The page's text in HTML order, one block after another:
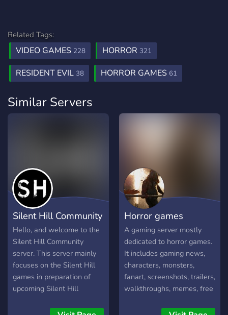
Related Tags:
VIDEO GAMES 228 HORROR 321
RESIDENT EVIL 38 HORROR GAMES 61
Similar Servers
Silent Hill Community
Hello, and welcome to the
Silent Hill Community
server. This server mainly
focuses on the Silent Hill
games in preparation of
upcoming Silent Hill
hope you’ll enjoy your stay,
Horror games
A gaming server mostly
dedicated to horror games.
It includes gaming news,
characters, monsters,
fanart, screenshots, trailers,
walkthroughs, memes, free
soundtracks, music, ... You